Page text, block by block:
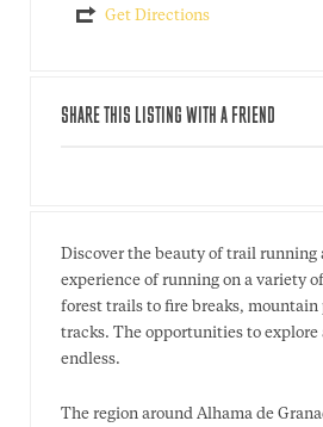
Get Directions
SHARE THIS LISTING WITH A FRIEND
Discover the beauty of trail running
experience of running on a variety
forest trails to fire breaks, mountain
tracks. The opportunities to explore
endless.
The region around Alhama de